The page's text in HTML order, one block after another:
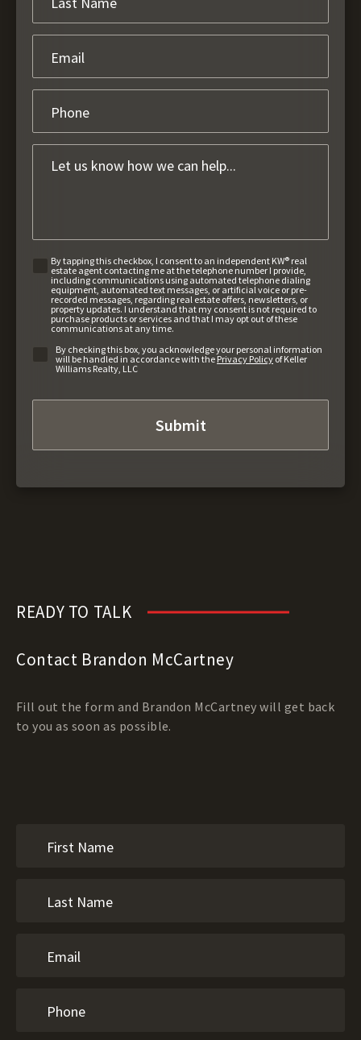
By tapping this checkbox, I consent to an independent KW® real
estate agent contacting me at the telephone number I provide,
including communications using automated telephone dialing
equipment, automated text messages, or artificial voice or pre-
recorded messages, regarding real estate offers, newsletters, or
property updates. I understand that my consent is not required to
purchase products or services and that I may opt out of these
communications at any time.
By checking this box, you acknowledge your personal information
will be handled in accordance with thePrivacy Policy of Keller
Williams Realty, LLC
READY TO TALK
Contact Brandon McCartney
Fill out the form and Brandon McCartney will get back
to you as soon as possible.